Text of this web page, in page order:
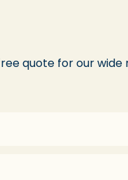
quote for our wide